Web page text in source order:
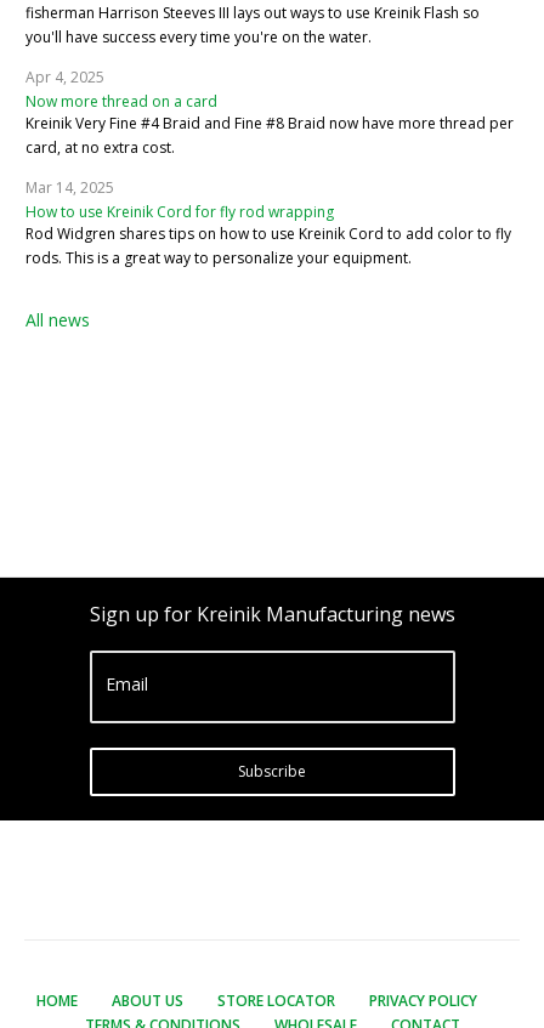
fisherman Harrison Steeves III lays out ways to use Kreinik Flash so
you'll have success every time you're on the water.
Apr 4, 2025
Now more thread on a card
Kreinik Very Fine #4 Braid and Fine #8 Braid now have more thread per
card, at no extra cost.
Mar 14, 2025
How to use Kreinik Cord for fly rod wrapping
Rod Widgren shares tips on how to use Kreinik Cord to add color to fly
rods. This is a great way to personalize your equipment.
All news
Sign up for Kreinik Manufacturing news
Email
Subscribe
HOME ABOUT US STORE LOCATOR
PRIVACY POLICY